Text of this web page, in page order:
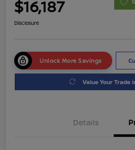
$16,187
Disclosure
Unlock More Savings
Value Your Trade
Details